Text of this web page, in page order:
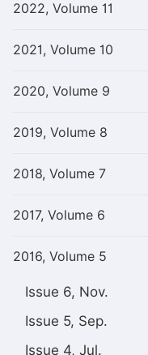
2022, Volume 11
2021, Volume 10
2020, Volume 9
2019, Volume 8
2018, Volume 7
2017, Volume 6
2016, Volume 5
Issue 6, Nov.
Issue 5, Sep.
Issue 4, Jul.